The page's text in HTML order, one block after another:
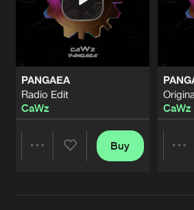
PANGAEA
Radio Edit
CaWz
Buy
CaWz